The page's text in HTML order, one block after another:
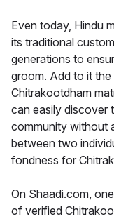
Even today, Hindu
its traditional
generations to
groom. Add to it
Chitrakootdham
can easily discover
community without
between two
fondness for
On Shaadi.com,
of verified